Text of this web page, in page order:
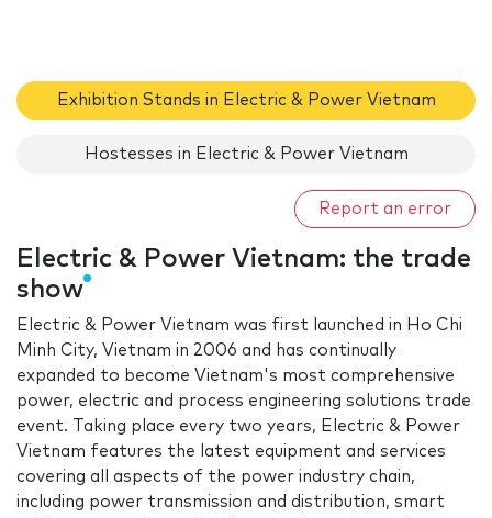
Exhibition Stands in Electric & Power Vietnam
Hostesses in Electric & Power Vietnam
Report an error
Electric & Power Vietnam: the trade
show
Electric & Power Vietnam was first launched in Ho Chi
Minh City, Vietnam in 2006 and has continually
expanded to become Vietnam's most comprehensive
power, electric and process engineering solutions trade
event. Taking place every two years, Electric & Power
Vietnam features the latest equipment and services
covering all aspects of the power industry chain,
including power transmission and distribution, smart